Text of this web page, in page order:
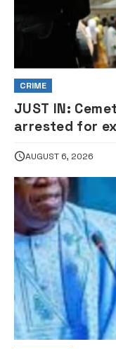
CRIME
JUST IN:
arrested for
AUGUST 6, 2026